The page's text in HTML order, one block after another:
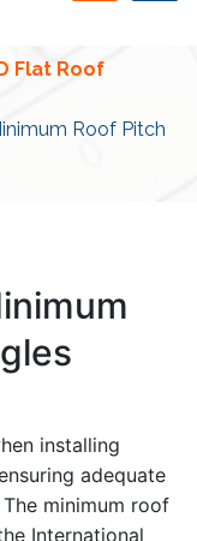
Flat Roof
Roof Pitch
installing
adequate
minimum roof
International